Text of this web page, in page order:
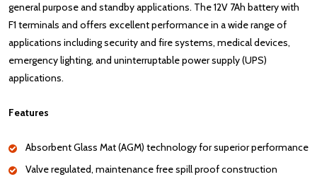
general purpose and standby applications. The 12V 7Ah battery with
F1 terminals and offers excellent performance in a wide range of
applications including security and fire systems, medical devices,
emergency lighting, and uninterruptable power supply (UPS)
applications.
Features
Absorbent Glass Mat (AGM) technology for superior performance
Valve regulated, maintenance free spill proof construction